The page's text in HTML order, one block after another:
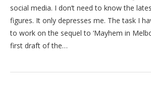
social media. I don’t need to know the
figures. It only depresses me. The task I
to work on the sequel to ‘Mayhem in
first draft of the…